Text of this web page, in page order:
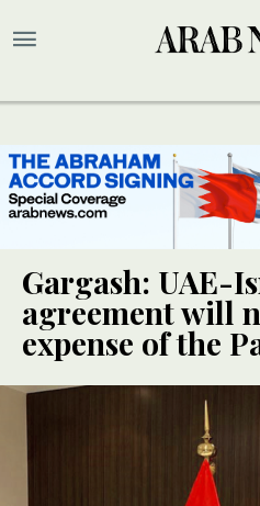
Gargash: UAE-
agreement will
expense of the